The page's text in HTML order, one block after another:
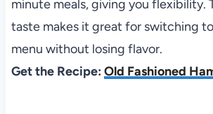
minute meals, giving you flexibility.
taste makes it great for switching
menu without losing flavor.
Get the Recipe: Old Fashioned